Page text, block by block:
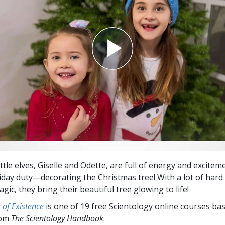
elves, Giselle and Odette, are full of energy and
duty—decorating the Christmas tree! With a lot of hard
they bring their beautiful tree glowing to life!
Existence is one of 19 free Scientology online courses
The Scientology Handbook.